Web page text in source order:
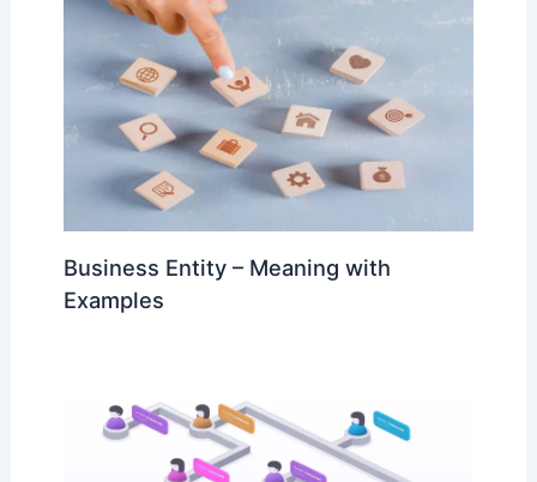
Business Entity – Meaning with
Examples